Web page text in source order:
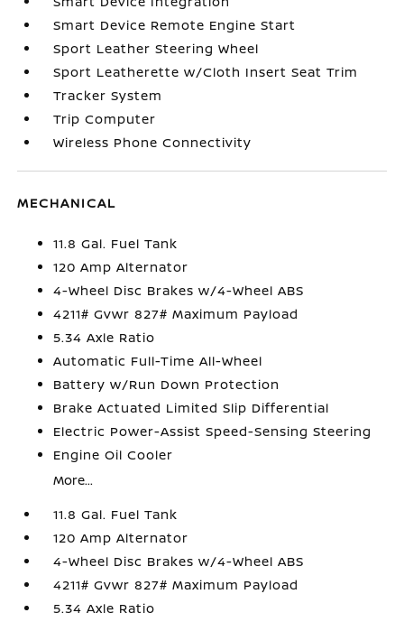
Smart Device Remote Engine Start
Sport Leather Steering Wheel
Sport Leatherette w/Cloth Insert Seat Trim
Tracker System
Trip Computer
Wireless Phone Connectivity
MECHANICAL
11.8 Gal. Fuel Tank
120 Amp Alternator
4-Wheel Disc Brakes w/4-Wheel ABS
4211# Gvwr 827# Maximum Payload
5.34 Axle Ratio
Automatic Full-Time All-Wheel
Battery w/Run Down Protection
Brake Actuated Limited Slip Differential
Electric Power-Assist Speed-Sensing Steering
Engine Oil Cooler
More...
11.8 Gal. Fuel Tank
120 Amp Alternator
4-Wheel Disc Brakes w/4-Wheel ABS
4211# Gvwr 827# Maximum Payload
5.34 Axle Ratio